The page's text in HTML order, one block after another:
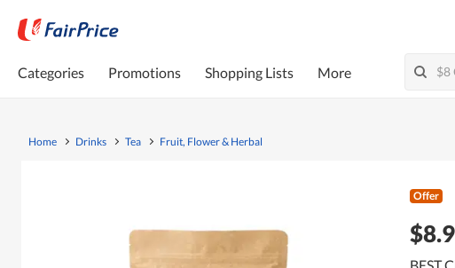
Categories Promotions Shopping Lists More
Home Drinks Tea Fruit, Flower & Herbal
Offer